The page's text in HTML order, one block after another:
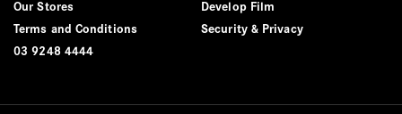
Our Stores
Develop Film
Terms and Conditions
Security & Privacy
03 9248 4444